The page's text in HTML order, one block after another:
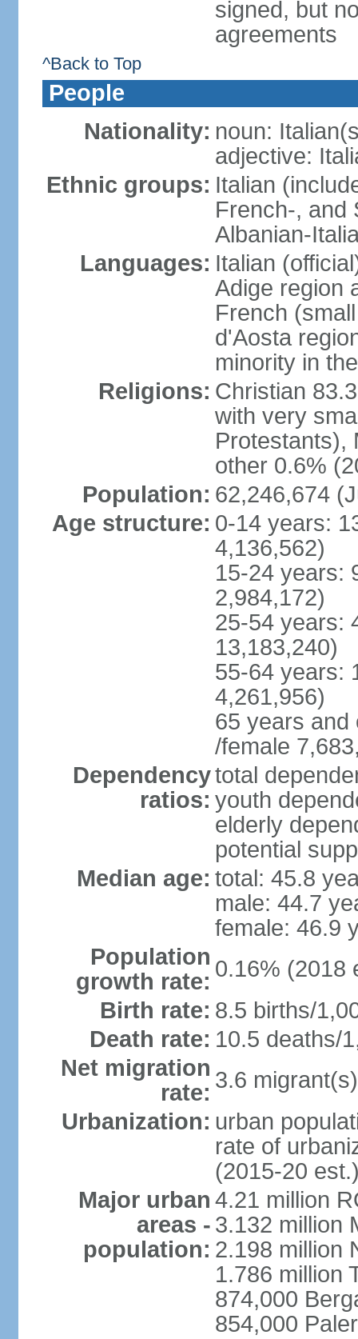
signed, but
agreements
^Back to Top
People
Nationality: noun:
adjective:
Ethnic groups: Italian
French-, and
Albanian-
Languages: Italian
Adige region
French
d'Aosta
minority in
Religions: Christian
with very
Protestants),
other 0.6%
Population: 62,246,674
Age structure: 0-14 years:
4,136,562)
15-24 years:
2,984,172)
25-54 years:
13,183,240)
55-64 years:
4,261,956)
65 years and
/female
Dependency
ratios:
total
youth
elderly
potential
Median age: total: 45.8
male: 44.7
female: 46.9
Population
growth rate: 0.16% (2018
Birth rate: 8.5 births/
Death rate: 10.5 deaths/
Net migration
rate: 3.6
Urbanization: urban
rate of
(2015-20
Major urban
areas -
population:
4.21 million
3.132 million
2.198 million
1.786 million
874,000
854,000